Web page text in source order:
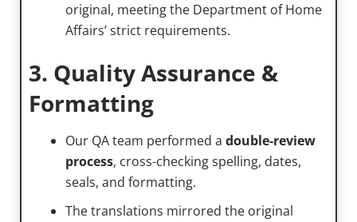
original, meeting the Department of Home
Affairs’ strict requirements.
3. Quality Assurance &
Formatting
Our QA team performed a double-review
process, cross-checking spelling, dates,
seals, and formatting.
The translations mirrored the original